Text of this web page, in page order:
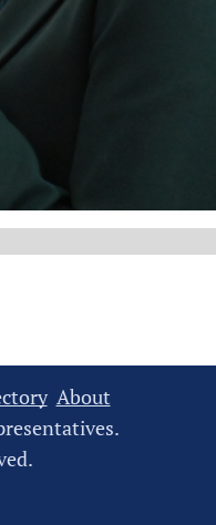
About